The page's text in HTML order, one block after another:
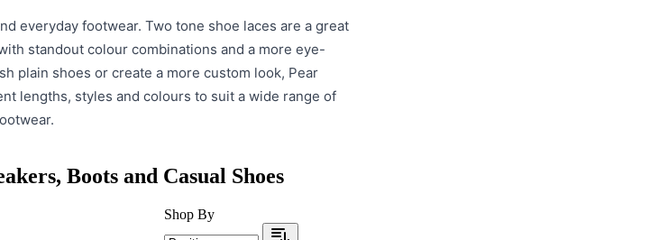
everyday footwear. Two tone shoe laces are a great
standout colour combinations and a more eye-
plain shoes or create a more custom look, Pear
lengths, styles and colours to suit a wide range of
Boots and Casual Shoes
Shop By